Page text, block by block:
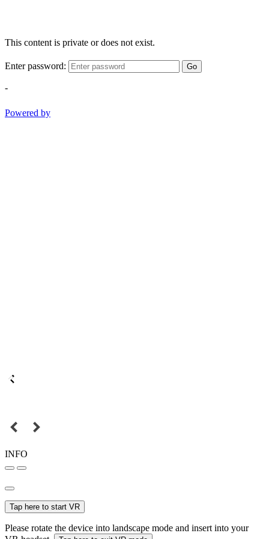
This content is private or does not exist.
Enter password: Go
-
Powered by
INFO
Tap here to start VR
Please rotate the device into landscape mode and insert into your